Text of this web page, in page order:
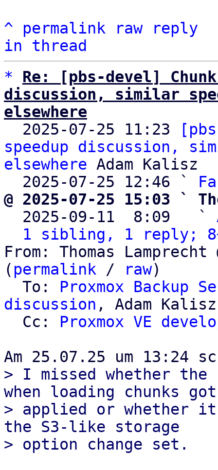
^ permalink raw
reply
in thread
*
Re: [pbs-devel]
discussion, similar
elsewhere
2025-07-25 11:23
speedup discussion,
elsewhere Adam Kalisz
  2025-07-25 12:46 `
@ 2025-07-25 15:03 `
2025-09-11  8:09   `
1 sibling, 1 reply;
From: Thomas
( permalink / raw)
  To:
Proxmox Backup
discussion , Adam Kalisz
  Cc:
Proxmox VE
> I missed whether
when loading chunks got
> applied or whether it
the S3-like storage